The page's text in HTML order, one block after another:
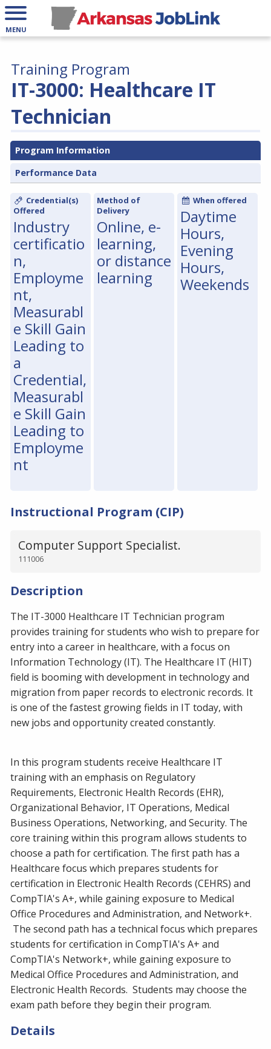
MENU
IT-3000: Healthcare IT
Technician
Training Program
Program Information
Performance Data
Credential(s)
Offered
Industry
certificatio
n,
Employme
nt,
Measurabl
e Skill Gain
Leading to
a
Credential,
Measurabl
e Skill Gain
Leading to
Employme
nt
Method of
Delivery
Online, e-
learning,
or distance
learning
When offered
Daytime
Hours,
Evening
Hours,
Weekends
Instructional Program (CIP)
Computer Support Specialist.
111006
Description
The IT-3000 Healthcare IT Technician program
provides training for students who wish to prepare for
entry into a career in healthcare, with a focus on
Information Technology (IT). The Healthcare IT (HIT)
field is booming with development in technology and
migration from paper records to electronic records. It
is one of the fastest growing fields in IT today, with
new jobs and opportunity created constantly.
In this program students receive Healthcare IT
training with an emphasis on Regulatory
Requirements, Electronic Health Records (EHR),
Organizational Behavior, IT Operations, Medical
Business Operations, Networking, and Security. The
core training within this program allows students to
choose a path for certification. The first path has a
Healthcare focus which prepares students for
certification in Electronic Health Records (CEHRS) and
CompTIA's A+, while gaining exposure to Medical
Office Procedures and Administration, and Network+.
The second path has a technical focus which prepares
students for certification in CompTIA's A+ and
CompTIA's Network+, while gaining exposure to
Medical Office Procedures and Administration, and
Electronic Health Records. Students may choose the
exam path before they begin their program.
Details